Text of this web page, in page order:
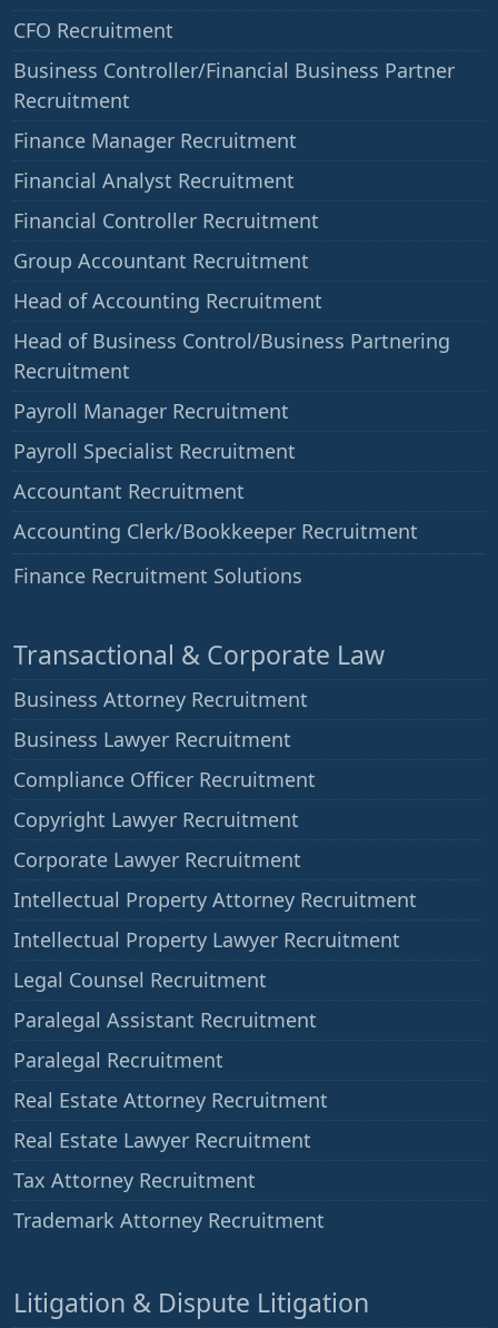
CFO Recruitment
Business Controller/Financial Business Partner
Recruitment
Finance Manager Recruitment
Financial Analyst Recruitment
Financial Controller Recruitment
Group Accountant Recruitment
Head of Accounting Recruitment
Head of Business Control/Business Partnering
Recruitment
Payroll Manager Recruitment
Payroll Specialist Recruitment
Accountant Recruitment
Accounting Clerk/Bookkeeper Recruitment
——
Finance Recruitment Solutions
Transactional & Corporate Law
Business Attorney Recruitment
Business Lawyer Recruitment
Compliance Officer Recruitment
Copyright Lawyer Recruitment
Corporate Lawyer Recruitment
Intellectual Property Attorney Recruitment
Intellectual Property Lawyer Recruitment
Legal Counsel Recruitment
Paralegal Assistant Recruitment
Paralegal Recruitment
Real Estate Attorney Recruitment
Real Estate Lawyer Recruitment
Tax Attorney Recruitment
Trademark Attorney Recruitment
Litigation & Dispute Litigation